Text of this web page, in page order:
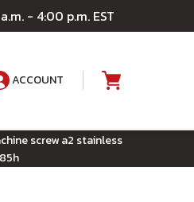
- 4:00 p.m. EST
ACCOUNT
screw a2 stainless